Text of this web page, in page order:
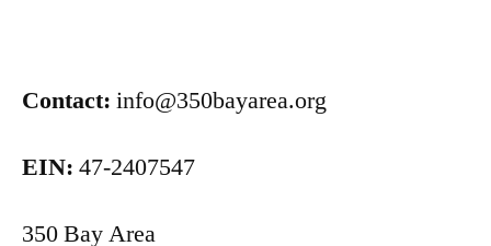
Contact: info@350bayarea.org
EIN: 47-2407547
350 Bay Area